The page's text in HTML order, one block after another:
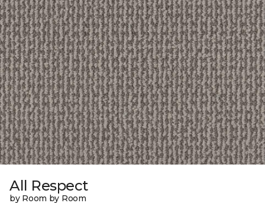
All Respect
by Room by Room